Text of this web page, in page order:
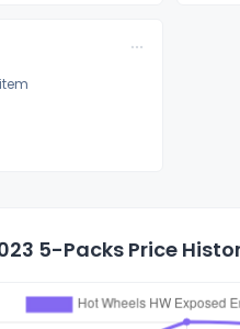
5-Packs Price